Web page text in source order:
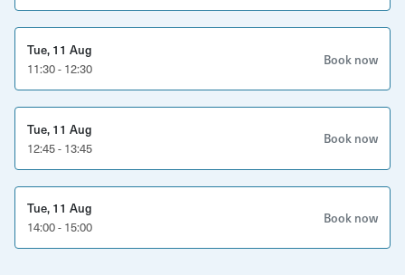
Tue, 11 Aug
11:30 - 12:30
Book now
Tue, 11 Aug
12:45 - 13:45
Book now
Tue, 11 Aug
14:00 - 15:00
Book now